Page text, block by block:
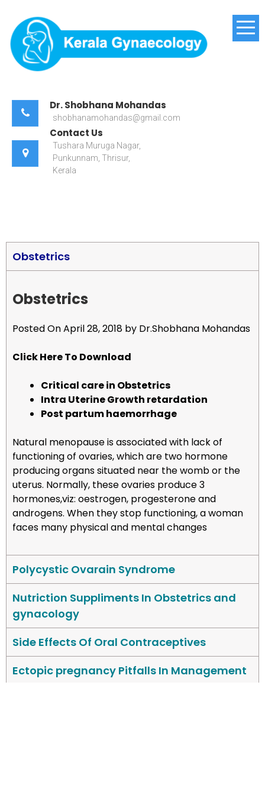
Kerala Gynaecology
Dr. Shobhana Mohandas
shobhanamohandas@gmail.com
Contact Us
Tushara Muruga Nagar,
Punkunnam, Thrisur,
Kerala
Obstetrics
Obstetrics
Posted On April 28, 2018 by Dr.Shobhana Mohandas
Click Here To Download
Critical care in Obstetrics
Intra Uterine Growth retardation
Post partum haemorrhage
Natural menopause is associated with lack of
functioning of ovaries, which are two hormone
producing organs situated near the womb or the
uterus. Normally, these ovaries produce 3
hormones,viz: oestrogen, progesterone and
androgens. When they stop functioning, a woman
faces many physical and mental changes
Polycystic Ovarain Syndrome
Nutriction Suppliments In Obstetrics and
gynacology
Side Effects Of Oral Contraceptives
Ectopic pregnancy Pitfalls In Management